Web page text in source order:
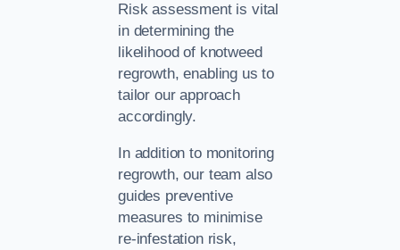
Risk assessment is vital
in determining the
likelihood of knotweed
regrowth, enabling us to
tailor our approach
accordingly.
In addition to monitoring
regrowth, our team also
guides preventive
measures to minimise
re-infestation risk,